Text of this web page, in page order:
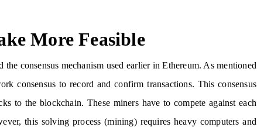
More Feasible
consensus mechanism used earlier in Ethereum. As mentioned
consensus to record and confirm transactions. This consensus
to the blockchain. These miners have to compete against each
this solving process (mining) requires heavy computers and